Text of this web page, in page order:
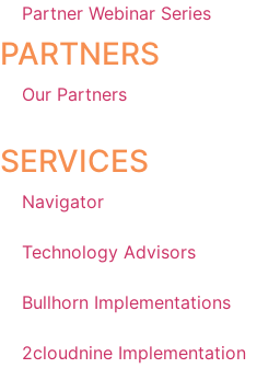
Partner Webinar Series
PARTNERS
Our Partners
SERVICES
Navigator
Technology Advisors
Bullhorn Implementations
2cloudnine Implementation